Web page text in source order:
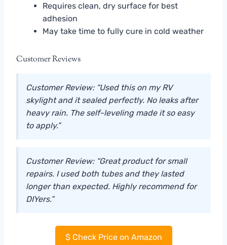
Requires clean, dry surface for best
adhesion
May take time to fully cure in cold weather
Customer Reviews
Customer Review: “Used this on my RV
skylight and it sealed perfectly. No leaks after
heavy rain. The self-leveling made it so easy
to apply.”
Customer Review: “Great product for small
repairs. I used both tubes and they lasted
longer than expected. Highly recommend for
DIYers.”
$Check Price on Amazon